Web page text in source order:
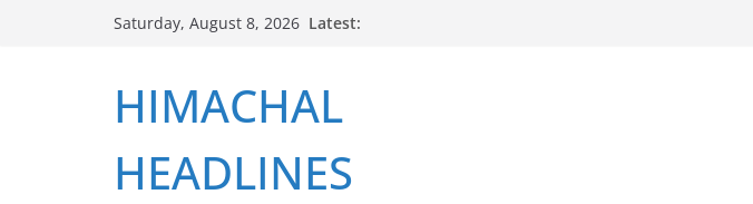
Saturday, August 8, 2026 Latest:
HIMACHAL
HEADLINES